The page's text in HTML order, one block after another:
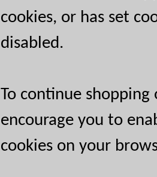
cookies, or has set
disabled.
To continue shopping
encourage you to
cookies on your